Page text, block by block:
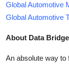
Global Automotive
Global Automotive
About Data
An absolute way to